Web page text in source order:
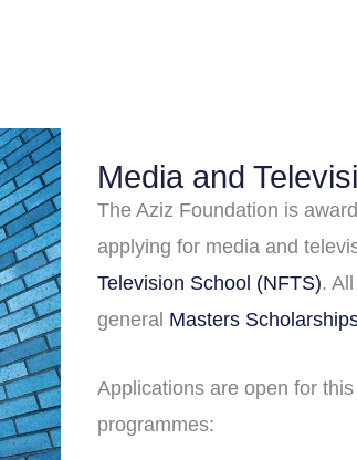
Media and
The Aziz Foundation is
applying for media and
Television School (NFTS).
general Masters
Applications are open for
programmes: